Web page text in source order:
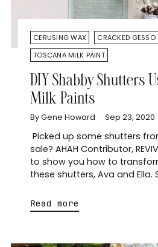
CERUSING WAX
CRACKED GESSO
TOSCANA MILK PAINT
DIY Shabby Shutters
Milk Paints
By Gene Howard Sep 23, 2020
Picked up some shutters
sale? AHAH Contributor,
to show you how to
these shutters, Ava and Ella.
Read more